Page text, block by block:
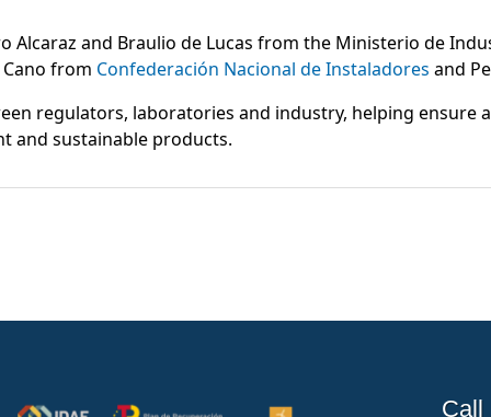
Alcaraz and Braulio de Lucas from the Ministerio de
from Confederación Nacional de Instaladores and
regulators, laboratories and industry, helping ensure
and sustainable products.
Call